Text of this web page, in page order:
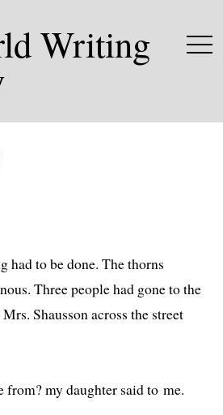
Writing
had to be done. The thorns
Three peo­ple had gone to the
Shausson across the street
from? my daugh­ter said to me.